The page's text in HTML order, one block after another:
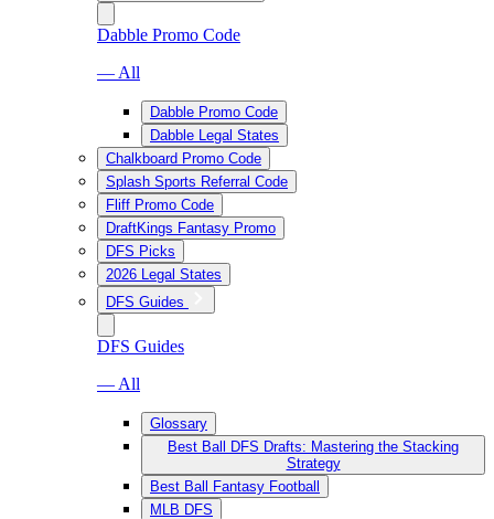
Dabble Promo Code
— All
Dabble Promo Code
Dabble Legal States
Chalkboard Promo Code
Splash Sports Referral Code
Fliff Promo Code
DraftKings Fantasy Promo
DFS Picks
2026 Legal States
DFS Guides
DFS Guides
— All
Glossary
Best Ball DFS Drafts: Mastering the Stacking
Strategy
Best Ball Fantasy Football
MLB DFS